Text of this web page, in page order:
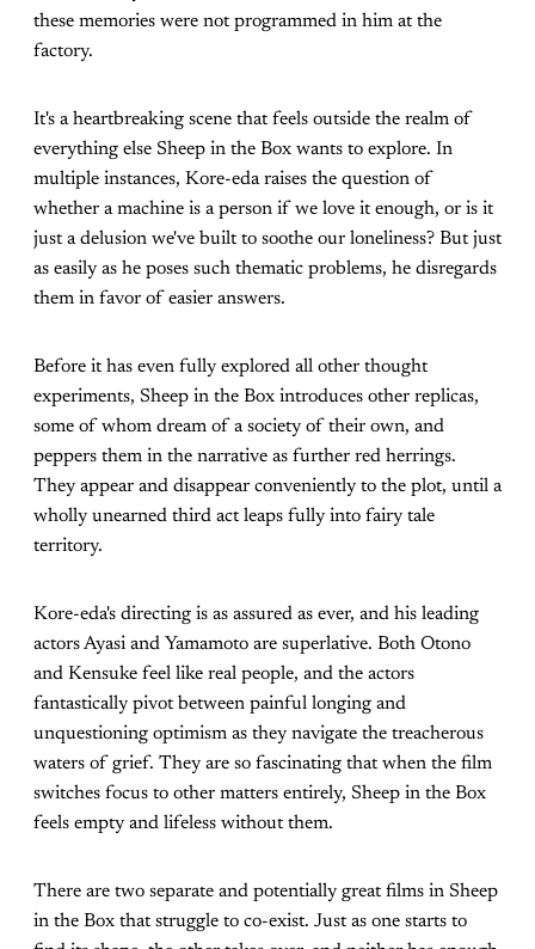
these memories were not programmed in him at the
factory.
It's a heartbreaking scene that feels outside the realm of
everything else Sheep in the Box wants to explore. In
multiple instances, Kore-eda raises the question of
whether a machine is a person if we love it enough, or is it
just a delusion we've built to soothe our loneliness? But just
as easily as he poses such thematic problems, he disregards
them in favor of easier answers.
Before it has even fully explored all other thought
experiments, Sheep in the Box introduces other replicas,
some of whom dream of a society of their own, and
peppers them in the narrative as further red herrings.
They appear and disappear conveniently to the plot, until a
wholly unearned third act leaps fully into fairy tale
territory.
Kore-eda's directing is as assured as ever, and his leading
actors Ayasi and Yamamoto are superlative. Both Otono
and Kensuke feel like real people, and the actors
fantastically pivot between painful longing and
unquestioning optimism as they navigate the treacherous
waters of grief. They are so fascinating that when the film
switches focus to other matters entirely, Sheep in the Box
feels empty and lifeless without them.
There are two separate and potentially great films in Sheep
in the Box that struggle to co-exist. Just as one starts to